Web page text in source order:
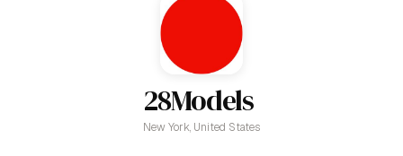
28Models
New York, United States